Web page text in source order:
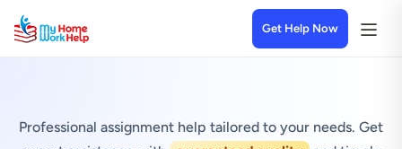
Get Help Now
Professional assignment help tailored to your needs. Get